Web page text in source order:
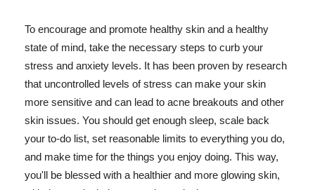
To encourage and promote healthy skin and a healthy
state of mind, take the necessary steps to curb your
stress and anxiety levels. It has been proven by research
that uncontrolled levels of stress can make your skin
more sensitive and can lead to acne breakouts and other
skin issues. You should get enough sleep, scale back
your to-do list, set reasonable limits to everything you do,
and make time for the things you enjoy doing. This way,
you'll be blessed with a healthier and more glowing skin,